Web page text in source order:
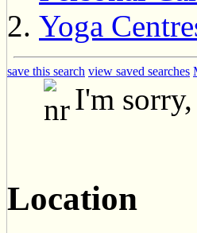
Yoga
save this search view saved searches
I'm sorry,
Location